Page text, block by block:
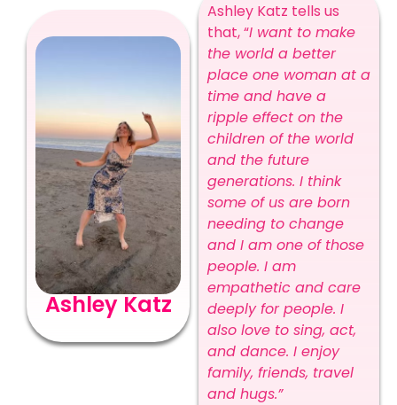
Ashley Katz
Ashley Katz tells us
that, “I want to make
the world a better
place one woman at a
time and have a
ripple effect on the
children of the world
and the future
generations. I think
some of us are born
needing to change
and I am one of those
people. I am
empathetic and care
deeply for people. I
also love to sing, act,
and dance. I enjoy
family, friends, travel
and hugs.”